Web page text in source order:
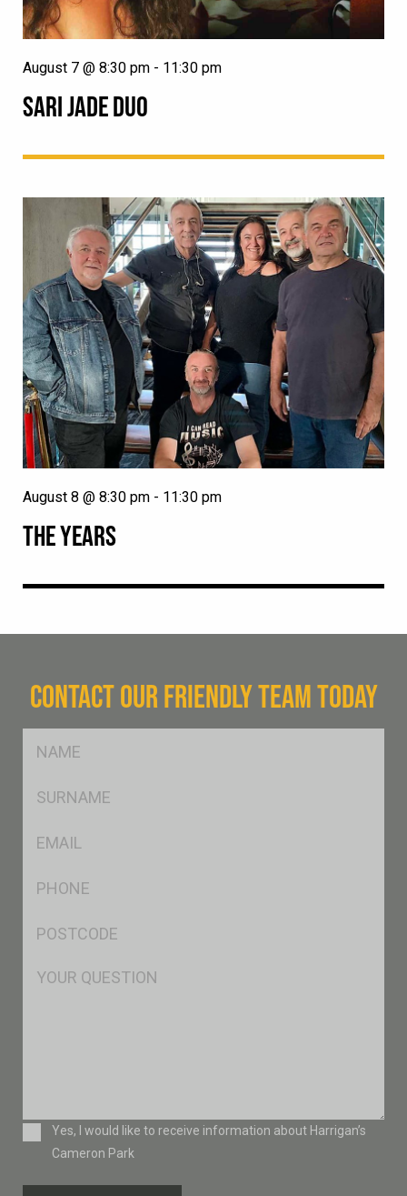
SARI JADE DUO
August 7 @ 8:30 pm - 11:30 pm
THE YEARS
August 8 @ 8:30 pm - 11:30 pm
CONTACT OUR FRIENDLY TEAM TODAY
Msg
ConsentYes, I would like to receive information about Harrigan’s
Cameron Park